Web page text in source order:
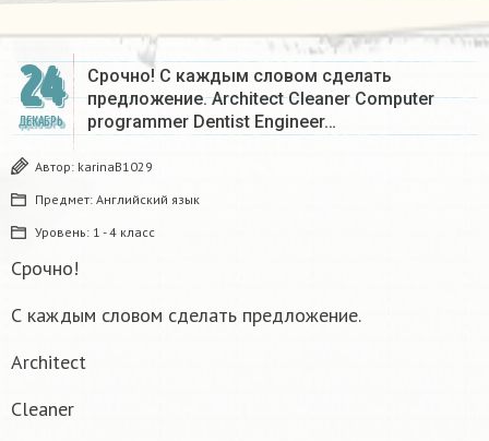
24
ДЕКАБРЬ
Срочно! С каждым словом сделать
предложение. Architect Cleaner Computer
programmer Dentist Engineer…
Автор: karinaB1029
Предмет: Английский язык
Уровень: 1 - 4 класс
Срочно!
С каждым словом сделать предложение.
Architect
Cleaner